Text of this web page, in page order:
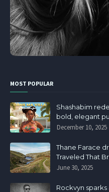
MOST POPULAR
Shashabim
bold, elegant
December 10, 2025
Thane Farace
Traveled That
June 30, 2025
Rockvyn